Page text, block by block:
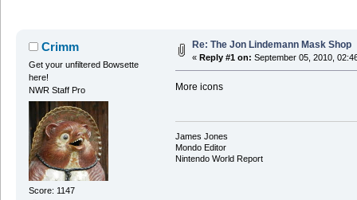
Crimm
Get your unfiltered Bowsette
here!
NWR Staff Pro
Score: 1147
Re: The Jon Lindemann Mask Shop
« Reply #1 on: September 05, 2010,
More icons
James Jones
Mondo Editor
Nintendo World Report